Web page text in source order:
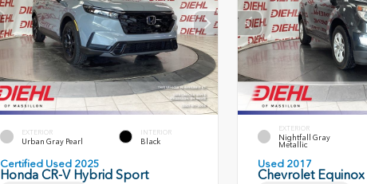
EXTERIOR
Urban Gray Pearl
INTERIOR
Black
Certified Used 2025
Honda CR-V Hybrid Sport
EXTERIOR
Nightfall Gray
Metallic
Used 2017
Chevrolet Equinox